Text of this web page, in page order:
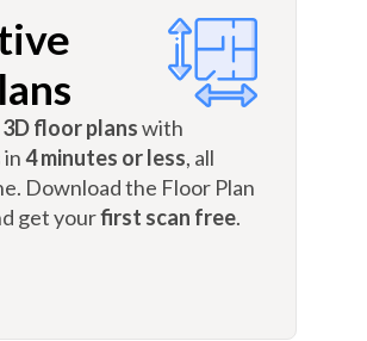
3D floor planswith
in4 minutes or less, all
Download the Floor Plan
get yourfirst scan free.